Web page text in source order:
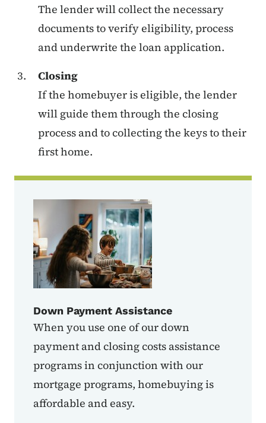
The lender will collect the necessary
documents to verify eligibility, process
and underwrite the loan application.
Closing
If the homebuyer is eligible, the lender
will guide them through the closing
process and to collecting the keys to their
first home.
Down Payment Assistance
When you use one of our down
payment and closing costs assistance
programs in conjunction with our
mortgage programs, homebuying is
affordable and easy.